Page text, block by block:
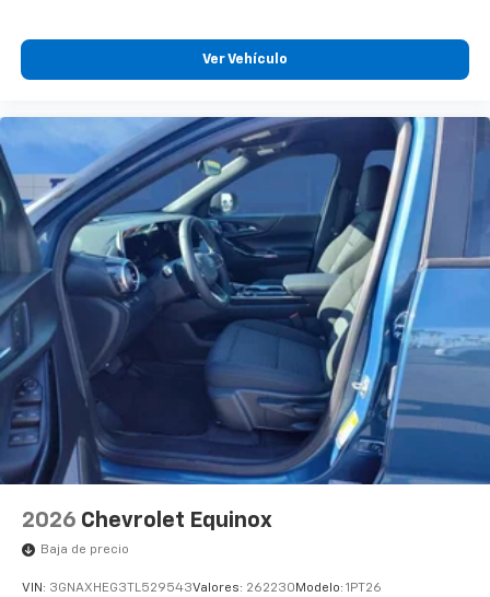
Ver Vehículo
2026 Chevrolet Equinox
Baja de precio
VIN: 3GNAXHEG3TL529543Valores: 262230 Modelo: 1PT26